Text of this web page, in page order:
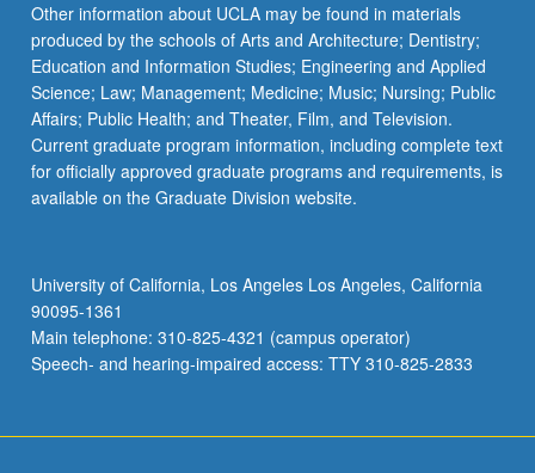
Other information about UCLA may be found in materials
produced by the schools of Arts and Architecture; Dentistry;
Education and Information Studies; Engineering and Applied
Science; Law; Management; Medicine; Music; Nursing; Public
Affairs; Public Health; and Theater, Film, and Television.
Current graduate program information, including complete text
for officially approved graduate programs and requirements, is
available on the Graduate Division website.
University of California, Los Angeles Los Angeles, California
90095-1361
Main telephone: 310-825-4321 (campus operator)
Speech- and hearing-impaired access: TTY 310-825-2833